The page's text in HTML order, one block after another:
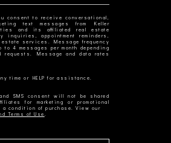
consent to receive conversational,
text messages from Keller
and its affiliated real estate
inquiries, appointment reminders,
services. Message frequency
to 4 messages per month depending
requests. Message and data rates
SMS consent will not be shared
for marketing or promotional
Terms of Use